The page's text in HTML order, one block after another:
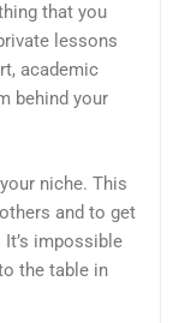
that you
lessons
academic
behind your
niche. This
and to get
impossible
the table in